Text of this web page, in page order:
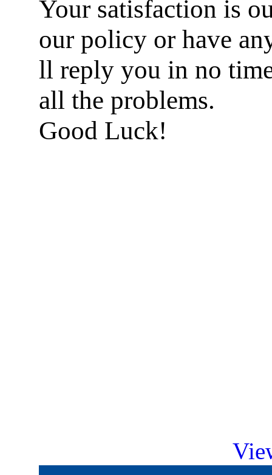
Your satisfaction is
our policy or have
ll reply you in no
all the problems.
Good Luck!